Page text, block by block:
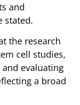
and
stated.
the research
cell studies,
evaluating
a broad